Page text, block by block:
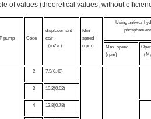
of values (theoretical values, without
pump Code
displacement
cc/r
（in2 /r）
Min
speed
(rpm)
Using antiwar
phosphate
Max. speed
(rpm)
（
2 7.5(0.46)
3 10.2(0.62)
4 12.8(0.78)